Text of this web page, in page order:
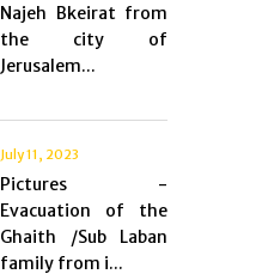
Najeh Bkeirat from
the city of
Jerusalem...
July 11, 2023
Pictures -
Evacuation of the
Ghaith /Sub Laban
family from i...